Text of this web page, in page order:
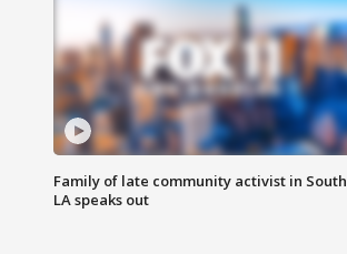
Family of late community activist in South
LA speaks out